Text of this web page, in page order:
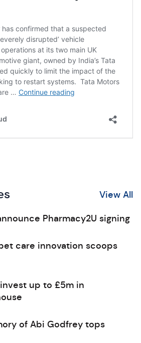
View All
Pharmacy2U signing
care innovation scoops
up to £5m in
of Abi Godfrey tops